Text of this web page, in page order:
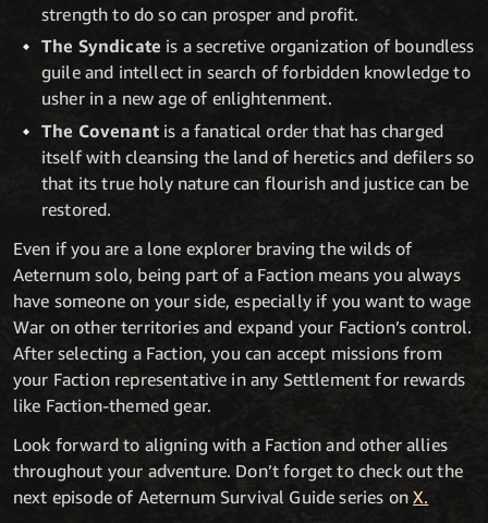
strength to do so can prosper and profit.
The Syndicate is a secretive organization of boundless
guile and intellect in search of forbidden knowledge to
usher in a new age of enlightenment.
The Covenant is a fanatical order that has charged
itself with cleansing the land of heretics and defilers so
that its true holy nature can flourish and justice can be
restored.
Even if you are a lone explorer braving the wilds of
Aeternum solo, being part of a Faction means you always
have someone on your side, especially if you want to wage
War on other territories and expand your Faction’s control.
After selecting a Faction, you can accept missions from
your Faction representative in any Settlement for rewards
like Faction-themed gear.
Look forward to aligning with a Faction and other allies
throughout your adventure. Don’t forget to check out the
next episode of Aeternum Survival Guide series onX.